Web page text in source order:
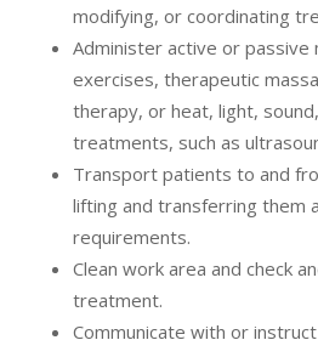
modifying, or coordinating
Administer active or passive
exercises, therapeutic
therapy, or heat, light,
treatments, such as
Transport patients to and
lifting and transferring them
requirements.
Clean work area and check
treatment.
Communicate with or